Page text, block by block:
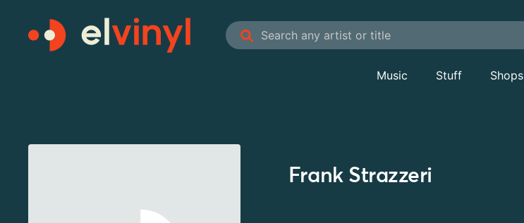
Music Stuff Shops
Frank Strazzeri